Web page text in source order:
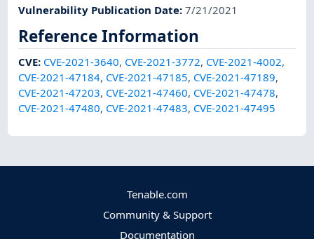
Vulnerability Publication Date:7/21/2021
Reference Information
CVE: CVE-2021-3640, CVE-2021-3772, CVE-2021-4002,
CVE-2021-47184, CVE-2021-47185, CVE-2021-47189,
CVE-2021-47203, CVE-2021-47460, CVE-2021-47478,
CVE-2021-47480, CVE-2021-47483, CVE-2021-47495
Tenable.com
Community & Support
Documentation